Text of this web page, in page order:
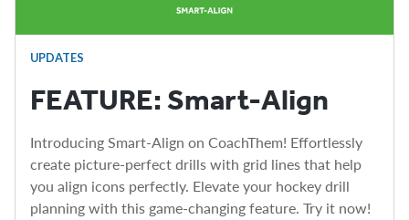
UPDATES
FEATURE: Smart-Align
Introducing Smart-Align on CoachThem! Effortlessly
create picture-perfect drills with grid lines that help
you align icons perfectly. Elevate your hockey drill
planning with this game-changing feature. Try it now!